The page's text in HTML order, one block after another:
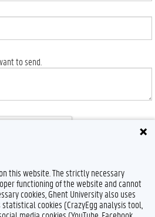
to send.
this website. The strictly necessary
functioning of the website and cannot
cookies, Ghent University also uses
cookies (CrazyEgg analysis tool,